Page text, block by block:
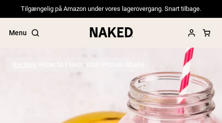
Tilgængelig på Amazon under vores lagerovergang. Snart tilbage.
Menu
How to Flavor Your Protein Shake